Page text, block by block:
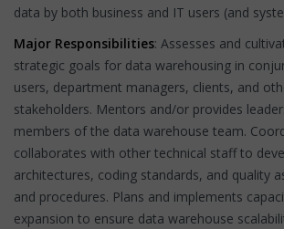
data by both business and IT users
Major Responsibilities: Assesses and
strategic goals for data warehousing in
users, department managers, clients, and
stakeholders. Mentors and/or provides
members of the data warehouse team.
collaborates with other technical staff to
architectures, coding standards, and quality
and procedures. Plans and implements
expansion to ensure data warehouse